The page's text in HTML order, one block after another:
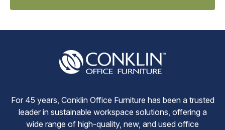
For 45 years, Conklin Office Furniture has been a trusted
leader in sustainable workspace solutions, offering a
wide range of high-quality, new, and used office